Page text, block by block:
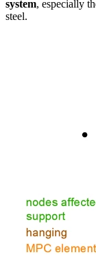
system, especially
steel.